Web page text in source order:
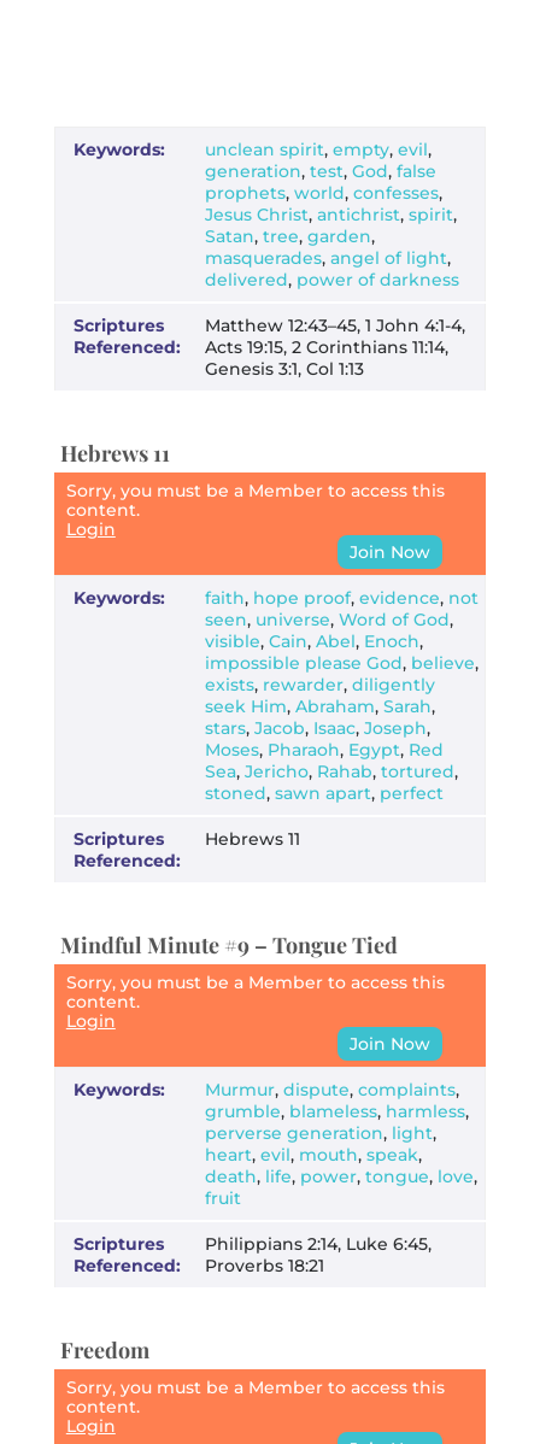
Keywords: unclean spirit, empty, evil,
generation, test, God, false
prophets, world, confesses,
Jesus Christ, antichrist, spirit,
Satan, tree, garden,
masquerades, angel of light,
delivered, power of darkness
Scriptures
Referenced:
Matthew 12:43–45, 1 John 4:1-4,
Acts 19:15, 2 Corinthians 11:14,
Genesis 3:1, Col 1:13
Hebrews 11
Sorry, you must be a Member to access this
content.
Login
Join Now
Keywords: faith, hope proof, evidence, not
seen, universe, Word of God,
visible, Cain, Abel, Enoch,
impossible please God, believe,
exists, rewarder, diligently
seek Him, Abraham, Sarah,
stars, Jacob, Isaac, Joseph,
Moses, Pharaoh, Egypt, Red
Sea, Jericho, Rahab, tortured,
stoned, sawn apart, perfect
Scriptures
Referenced:
Hebrews 11
Mindful Minute #9 – Tongue Tied
Sorry, you must be a Member to access this
content.
Login
Join Now
Keywords: Murmur, dispute, complaints,
grumble, blameless, harmless,
perverse generation, light,
heart, evil, mouth, speak,
death, life, power, tongue, love,
fruit
Scriptures
Referenced:
Philippians 2:14, Luke 6:45,
Proverbs 18:21
Freedom
Sorry, you must be a Member to access this
content.
Login